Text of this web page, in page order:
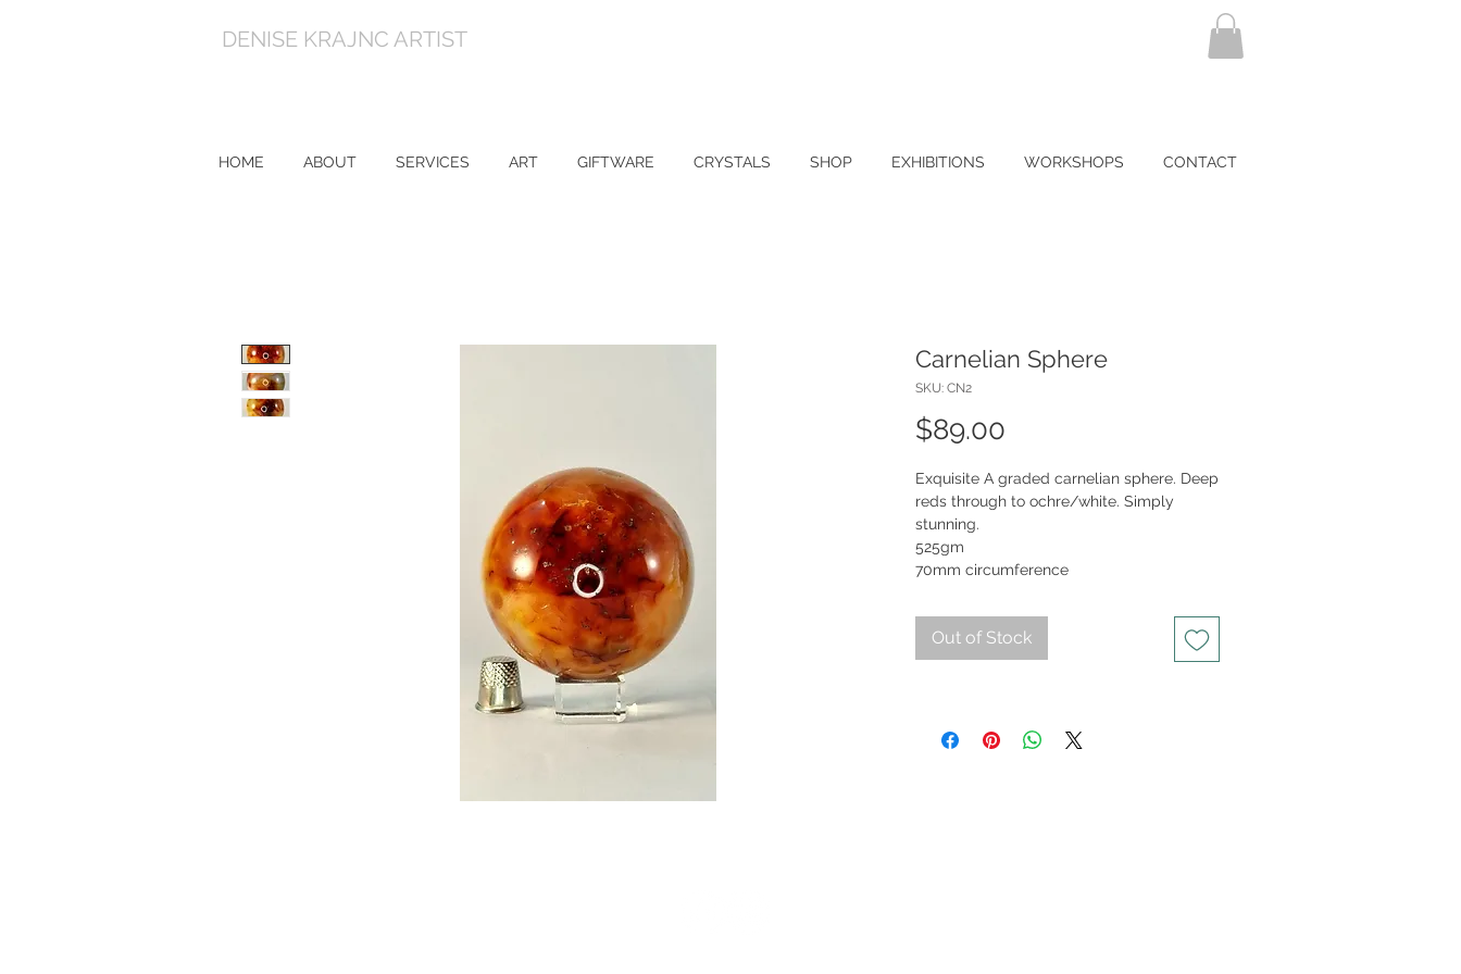
DENISE KRAJNC ARTIST
HOME ABOUT SERVICES ART GIFTWARE CRYSTALS SHOP EXHIBITIONS WORKSHOPS CONTACT
Carnelian Sphere
SKU: CN2
$89.00
Exquisite A graded carnelian sphere. Deep
reds through to ochre/white. Simply
stunning.
525gm
70mm circumference
Out of Stock